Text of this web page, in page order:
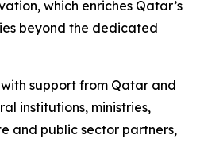
which enriches Qatar’s
beyond the dedicated
support from Qatar and
institutions, ministries,
and public sector partners,